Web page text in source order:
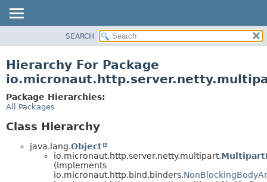
CLASS
DEPRECATED
INDEX
SEARCH
Hierarchy For Package
Package Hierarchies:
All Packages
Class Hierarchy
java.lang.Object
io.micronaut.http.server.netty.multipart.
(implements
io.micronaut.http.bind.binders.